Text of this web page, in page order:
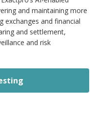
and maintaining more
exchanges and financial
and settlement,
and risk